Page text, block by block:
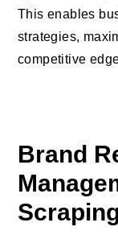
This enables
strategies,
competitive
Brand